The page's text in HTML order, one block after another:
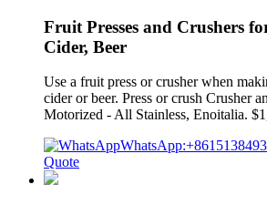
Fruit Presses and Crushers
Cider, Beer
Use a fruit press or crusher when
cider or beer. Press or crush Crusher
Motorized - All Stainless, Enoitalia.
Quote